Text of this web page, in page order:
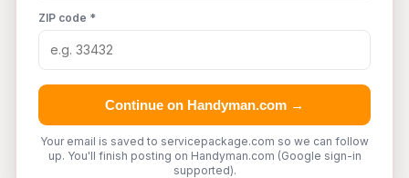
ZIP code *
Continue on Handyman.com →
Your email is saved to servicepackage.com so we can follow
up. You'll finish posting on Handyman.com (Google sign-in
supported).